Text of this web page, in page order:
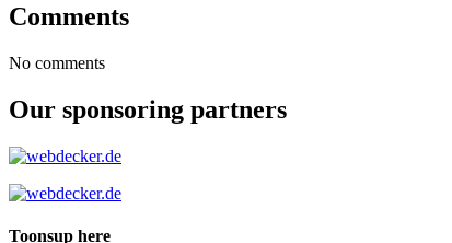
Comments
No comments
Our sponsoring partners
Toonsup here